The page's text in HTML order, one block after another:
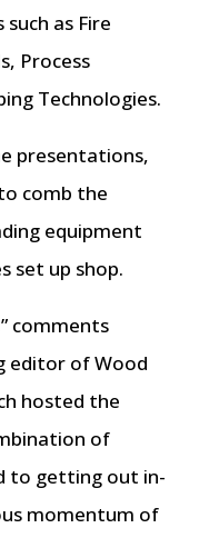
as Fire
Process
Technologies.
presentations,
comb the
equipment
set up shop.
comments
editor of Wood
hosted the
of
to getting out in-
momentum of